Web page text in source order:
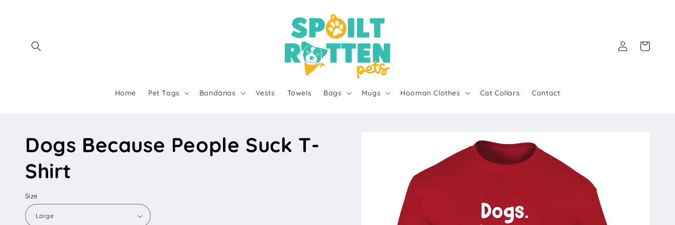
Home Pet Tags Bandanas Vests Towels Bags Mugs Hooman Clothes Cat Collars Contact
Log
in
Cart
Dogs Because People Suck T-
Shirt
Size